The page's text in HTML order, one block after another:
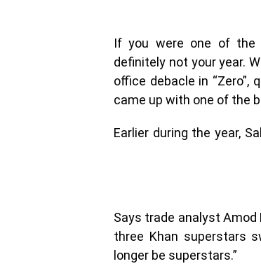
If you were one of the
definitely not your year.
office debacle in
came up with one of the
Earlier during the year,
Says trade analyst Amod
three Khan superstars
longer be superstars.”